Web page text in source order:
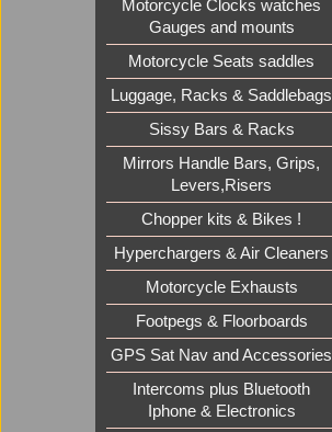
Motorcycle Clocks watches
Gauges and mounts
Motorcycle Seats saddles
Luggage, Racks & Saddlebags
Sissy Bars & Racks
Mirrors Handle Bars, Grips,
Levers,Risers
Chopper kits & Bikes !
Hyperchargers & Air Cleaners
Motorcycle Exhausts
Footpegs & Floorboards
GPS Sat Nav and Accessories
Intercoms plus Bluetooth
Iphone & Electronics